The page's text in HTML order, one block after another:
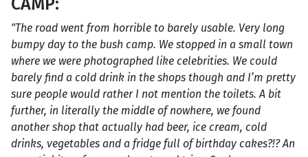
"The road went from horrible to barely usable. Very long
bumpy day to the bush camp. We stopped in a small town
where we were photographed like celebrities. We could
barely find a cold drink in the shops though and I’m pretty
sure people would rather I not mention the toilets. A bit
further, in literally the middle of nowhere, we found
another shop that actually had beer, ice cream, cold
drinks, vegetables and a fridge full of birthday cakes?!? An